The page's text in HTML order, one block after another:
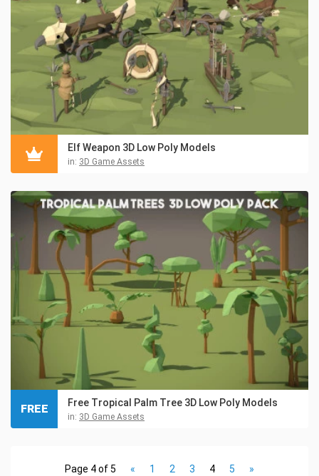
Elf Weapon 3D Low Poly Models
in: 3D Game Assets
Free Tropical Palm Tree 3D Low Poly Models
in: 3D Game Assets
FREE
Page 4 of 5 « 1 2 3 4 5 »